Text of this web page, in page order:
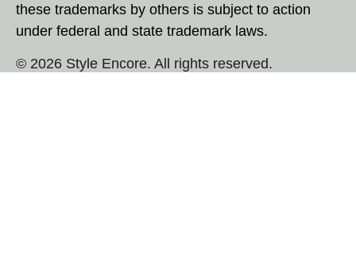
these trademarks by others is subject to action
under federal and state trademark laws.
© 2026 Style Encore. All rights reserved.